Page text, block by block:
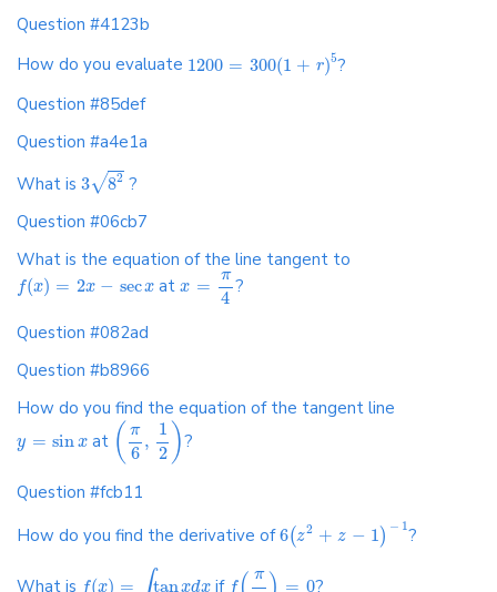
Question #4123b
How do you evaluate 1200 = 300(1 + r)5?
Question #85def
Question #a4e1a
What is 3√82 ?
Question #06cb7
What is the equation of the line tangent to
f(x) = 2x − secx atx =
π
4
?
Question #082ad
Question #b8966
How do you find the equation of the tangent line
y = sinxat ( π
6
,
1
2 )?
Question #fcb11
How do you find the derivative of6(z2 + z − 1 ) − 1?
What is f(x) = tanxdx if f
π
= 0?